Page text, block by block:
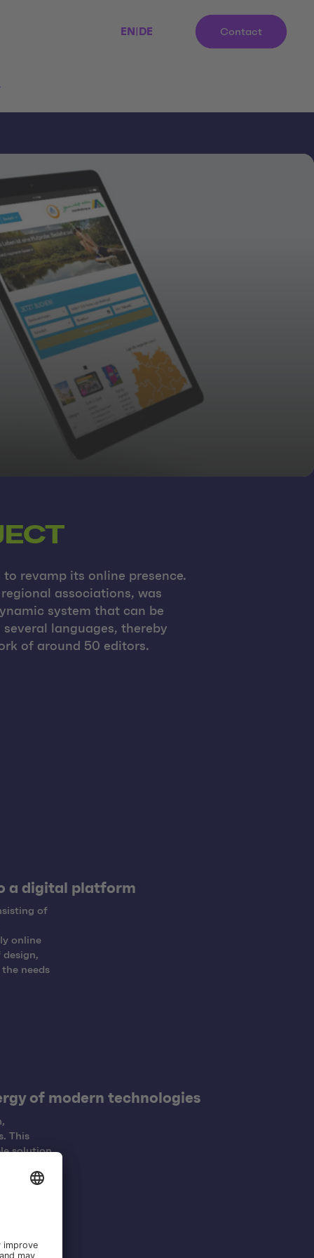
EN DE Contact
revamp its online presence.
associations, was
system that can be
languages, thereby
of around 50 editors.
a digital platform
of
online
needs
of modern technologies
This
solution